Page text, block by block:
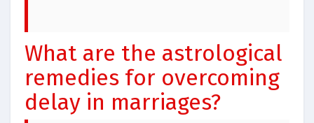
What are the astrological
remedies for overcoming
delay in marriages?